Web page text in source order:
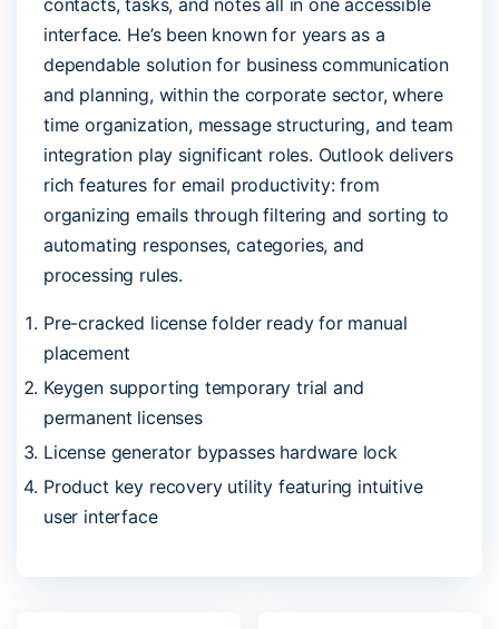
interface. He’s been known for years as a
dependable solution for business communication
and planning, within the corporate sector, where
time organization, message structuring, and team
integration play significant roles. Outlook delivers
rich features for email productivity: from
organizing emails through filtering and sorting to
automating responses, categories, and
processing rules.
Pre-cracked license folder ready for manual
placement
Keygen supporting temporary trial and
permanent licenses
License generator bypasses hardware lock
Product key recovery utility featuring intuitive
user interface